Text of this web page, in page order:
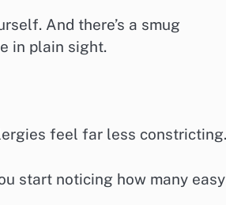
And there’s a smug
in plain sight.
feel far less constricting.
start noticing how many easy